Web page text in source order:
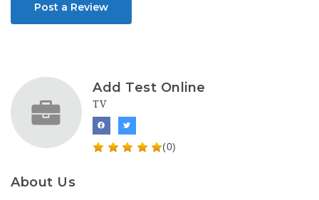
Post a Review
Add Test Online
TV
(0)
About Us